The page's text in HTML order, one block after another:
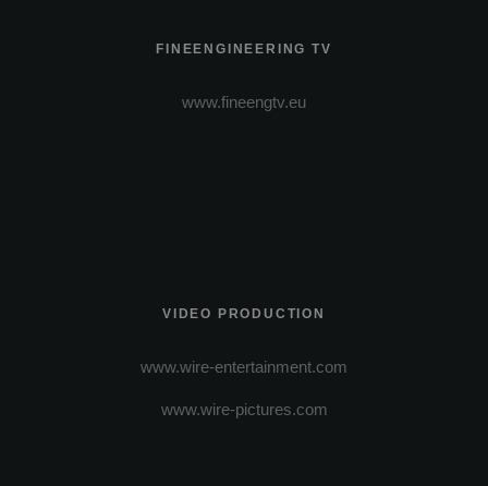
FINEENGINEERING TV
www.fineengtv.eu
VIDEO PRODUCTION
www.wire-entertainment.com
www.wire-pictures.com